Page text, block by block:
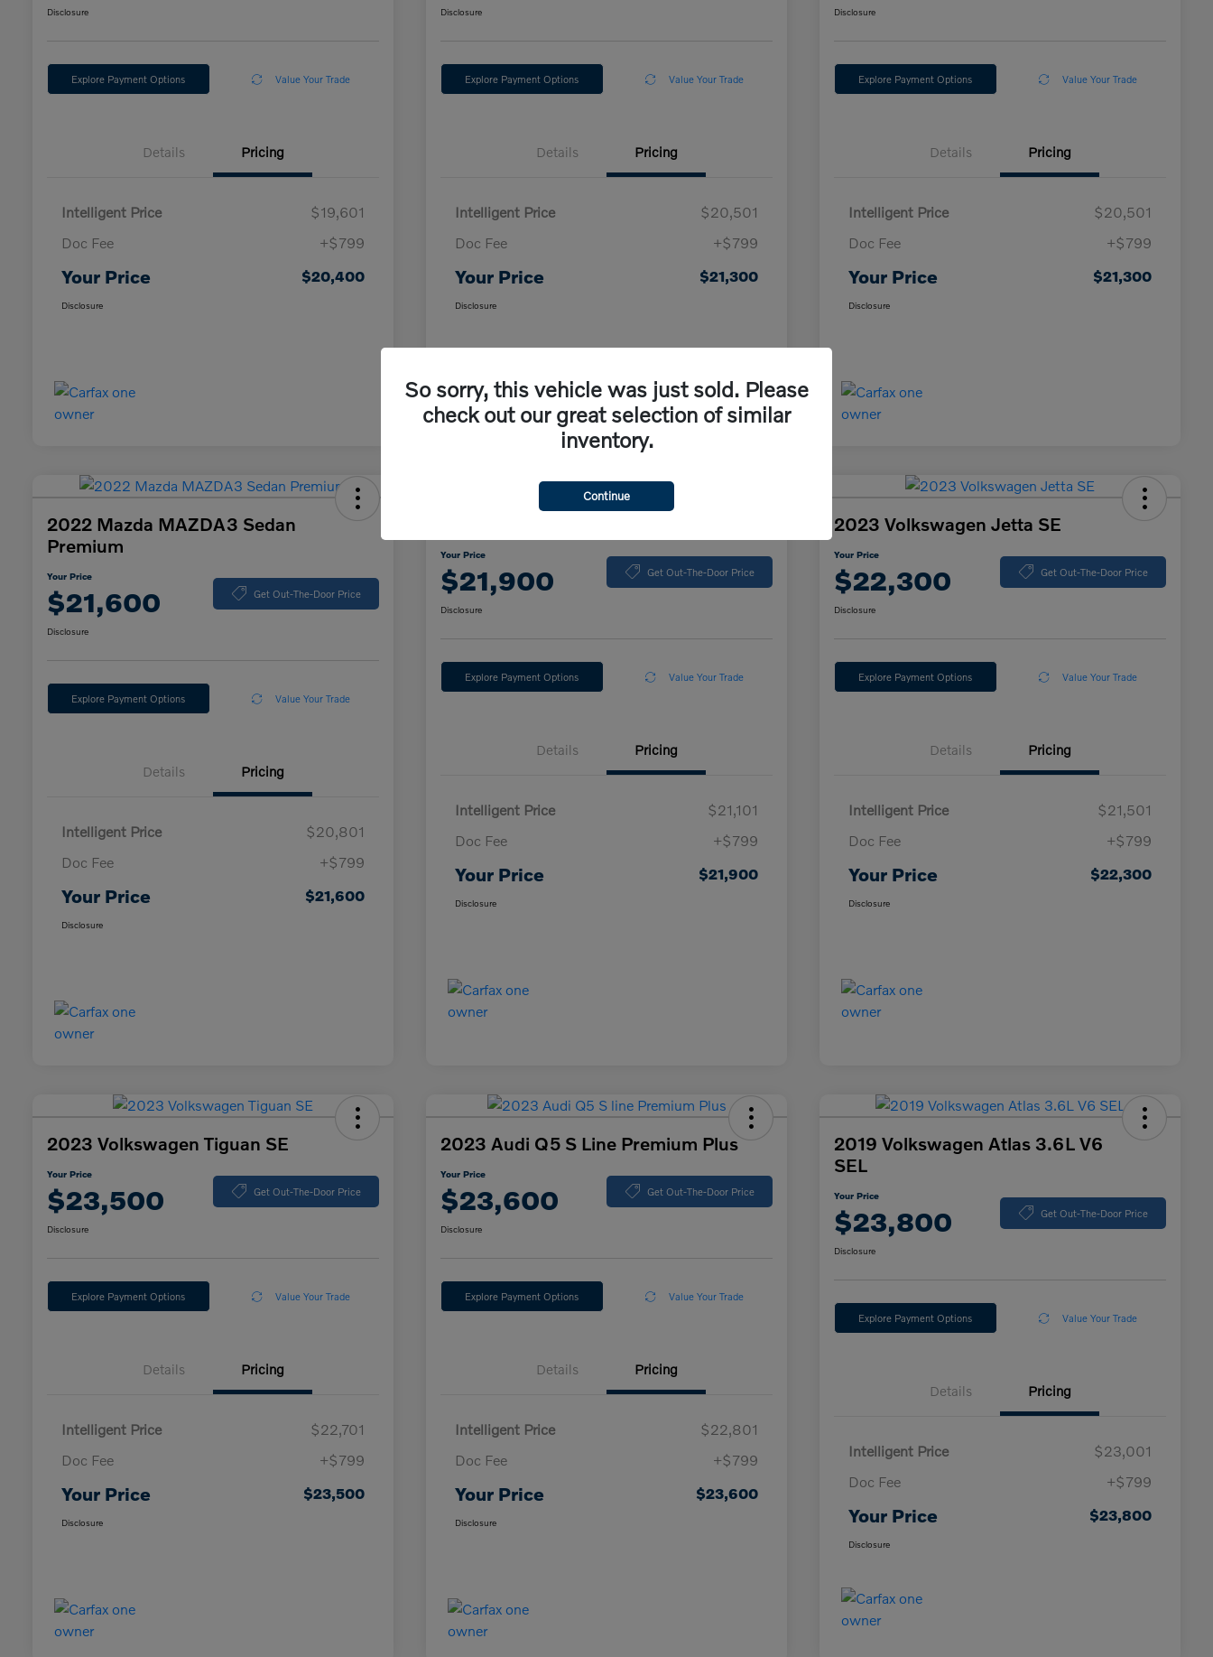
Disclosure
Explore Payment Options Value Your Trade
Details Pricing
Intelligent Price
$19,601
Doc Fee
+$799
Your Price $20,400
Disclosure
Disclosure
Explore Payment Options Value Your Trade
Details Pricing
Intelligent Price
$20,501
Doc Fee
+$799
Your Price $21,300
Disclosure
Disclosure
Explore Payment Options Value Your Trade
Details Pricing
Intelligent Price
$20,501
Doc Fee
+$799
Your Price $21,300
Disclosure
2022 Mazda MAZDA3 Sedan
Premium
Your Price
$21,600 Get Out-The-Door Price
Disclosure
Explore Payment Options Value Your Trade
Details Pricing
Intelligent Price
$20,801
Doc Fee
+$799
Your Price $21,600
Disclosure
Your Price
$21,900 Get Out-The-Door Price
Disclosure
Explore Payment Options Value Your Trade
Details Pricing
Intelligent Price
$21,101
Doc Fee
+$799
Your Price $21,900
Disclosure
2023 Volkswagen Jetta SE
Your Price
$22,300 Get Out-The-Door Price
Disclosure
Explore Payment Options Value Your Trade
Details Pricing
Intelligent Price
$21,501
Doc Fee
+$799
Your Price $22,300
Disclosure
2023 Volkswagen Tiguan SE
Your Price
$23,500 Get Out-The-Door Price
Disclosure
Explore Payment Options Value Your Trade
Details Pricing
Intelligent Price
$22,701
Doc Fee
+$799
Your Price $23,500
Disclosure
2023 Audi Q5 S Line Premium Plus
Your Price
$23,600 Get Out-The-Door Price
Disclosure
Explore Payment Options Value Your Trade
Details Pricing
Intelligent Price
$22,801
Doc Fee
+$799
Your Price $23,600
Disclosure
2019 Volkswagen Atlas 3.6L V6
SEL
Your Price
$23,800 Get Out-The-Door Price
Disclosure
Explore Payment Options Value Your Trade
Details Pricing
Intelligent Price
$23,001
Doc Fee
+$799
Your Price $23,800
Disclosure
So sorry, this vehicle was just sold. Please
check out our great selection of similar
inventory.
Continue